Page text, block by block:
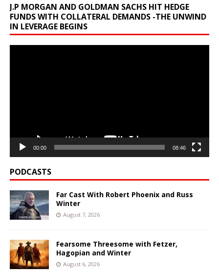
J.P MORGAN AND GOLDMAN SACHS HIT HEDGE
FUNDS WITH COLLATERAL DEMANDS -THE UNWIND
IN LEVERAGE BEGINS
00:00 08:46
PODCASTS
Far Cast With Robert Phoenix and Russ
Winter
August 7, 2026
Fearsome Threesome with Fetzer,
Hagopian and Winter
August 6, 2026